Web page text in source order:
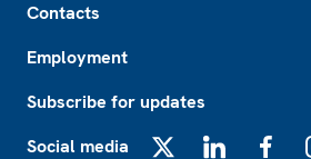
Contacts
Employment
Subscribe for updates
Social media